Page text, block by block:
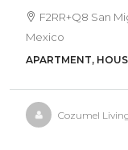
F2RR+Q8 San
Mexico
APARTMENT,
Cozumel